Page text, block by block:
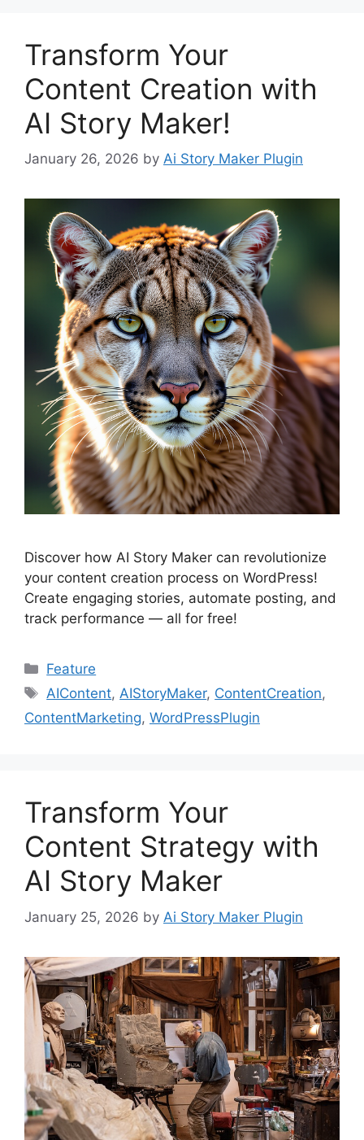
Transform Your
Content Creation with
AI Story Maker!
January 26, 2026 by Ai Story Maker Plugin
Discover how AI Story Maker can revolutionize
your content creation process on WordPress!
Create engaging stories, automate posting, and
track performance — all for free!
Categories
Feature
Tags
AIContent,AIStoryMaker, ContentCreation,
ContentMarketing, WordPressPlugin
Transform Your
Content Strategy with
AI Story Maker
January 25, 2026 by Ai Story Maker Plugin